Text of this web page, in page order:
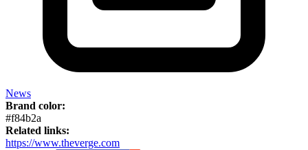
News
Brand color:
#f84b2a
Related links:
https://www.theverge.com